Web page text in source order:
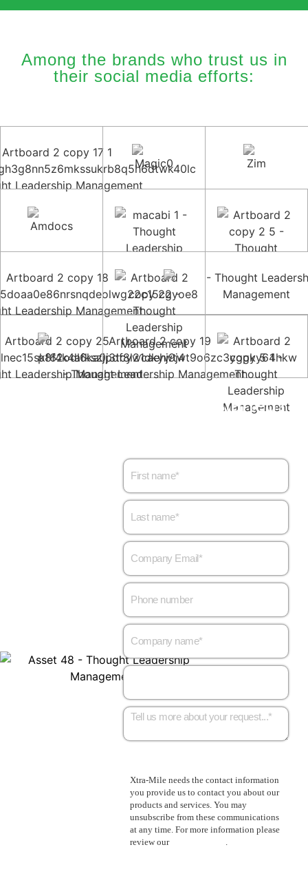
Among the brands who trust us in
their social media efforts:
Want to get started?
Xtra-Mile needs the contact information
you provide us to contact you about our
products and services. You may
unsubscribe from these communications
at any time. For more information please
review our
.